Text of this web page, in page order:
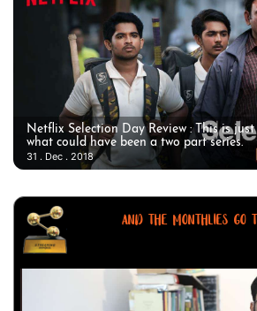
Netflix Selection Day Review : This is
what could have been a two part series.
31 . Dec . 2018
AND THE MONTHLIES GO